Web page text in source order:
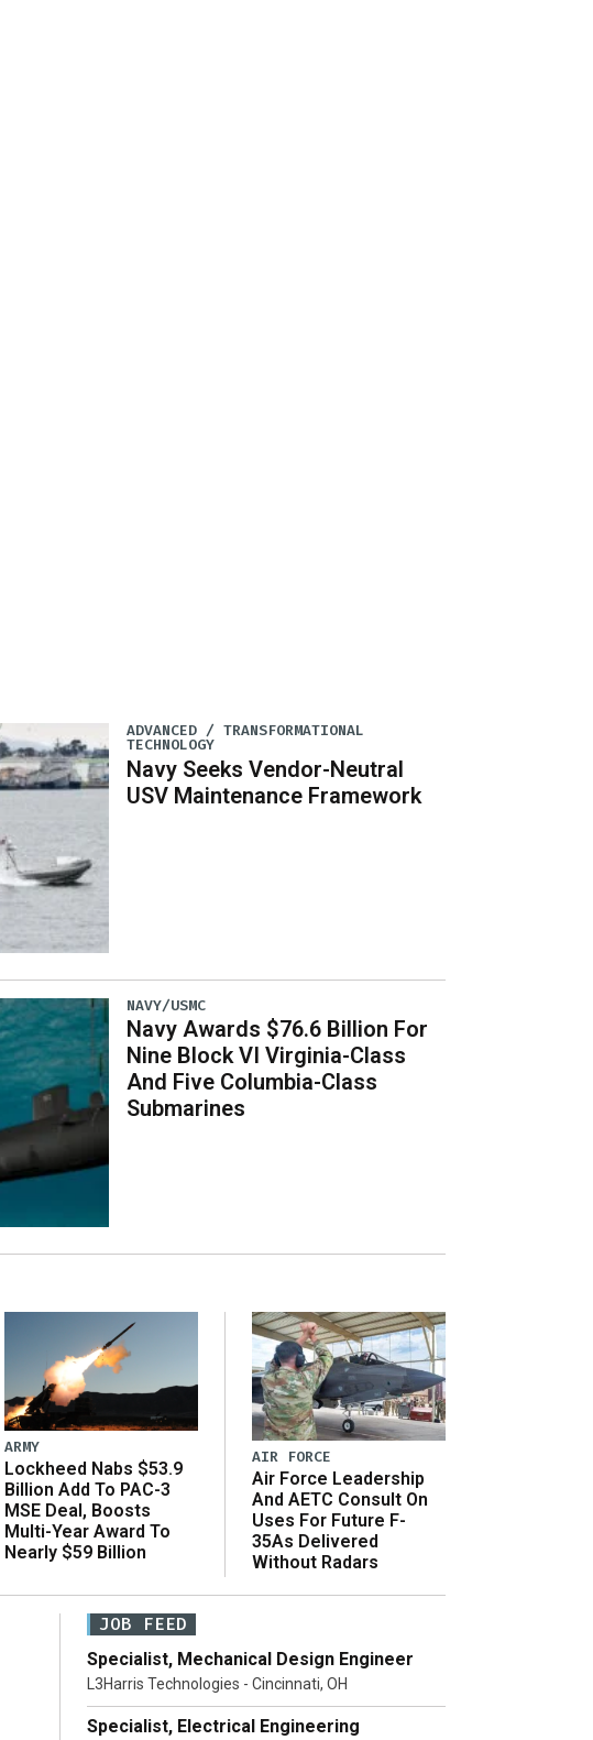
ADVANCED / TRANSFORMATIONAL
TECHNOLOGY
Navy Seeks Vendor-Neutral
USV Maintenance Framework
NAVY/USMC
Navy Awards $76.6 Billion For
Nine Block VI Virginia-Class
And Five Columbia-Class
Submarines
ARMY
Lockheed Nabs $53.9
Billion Add To PAC-3
MSE Deal, Boosts
Multi-Year Award To
Nearly $59 Billion
AIR FORCE
Air Force Leadership
And AETC Consult On
Uses For Future F-
35As Delivered
Without Radars
JOB FEED
Specialist, Mechanical Design Engineer
L3Harris Technologies - Cincinnati, OH
Specialist, Electrical Engineering